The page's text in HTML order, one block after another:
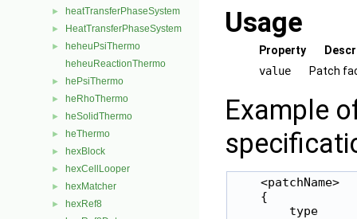
► heatTransferPhaseSystem
► HeatTransferPhaseSystem
►
heheuPsiThermo
heheuReactionThermo
► hePsiThermo
► heRhoThermo
► heSolidThermo
► heThermo
► hexBlock
► hexCellLooper
► hexMatcher
► hexRef8
Usage
Property
value
Patch
Example
    <patchName>
    {
type